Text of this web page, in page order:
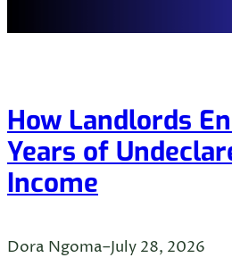
How Landlords
Years of
Income
Dora Ngoma–July 28, 2026